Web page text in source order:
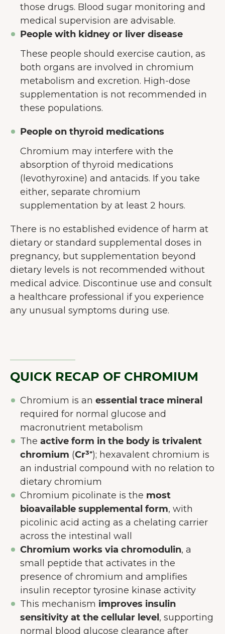
those drugs. Blood sugar monitoring and
medical supervision are advisable.
People with kidney or liver disease
These people should exercise caution, as
both organs are involved in chromium
metabolism and excretion. High-dose
supplementation is not recommended in
these populations.
People on thyroid medications
Chromium may interfere with the
absorption of thyroid medications
(levothyroxine) and antacids. If you take
either, separate chromium
supplementation by at least 2 hours.
There is no established evidence of harm at
dietary or standard supplemental doses in
pregnancy, but supplementation beyond
dietary levels is not recommended without
medical advice. Discontinue use and consult
a healthcare professional if you experience
any unusual symptoms during use.
QUICK RECAP OF CHROMIUM
Chromium is an essential trace mineral
required for normal glucose and
macronutrient metabolism
The active form in the body is trivalent
chromium (Cr³⁺); hexavalent chromium is
an industrial compound with no relation to
dietary chromium
Chromium picolinate is the most
bioavailable supplemental form, with
picolinic acid acting as a chelating carrier
across the intestinal wall
Chromium works via chromodulin, a
small peptide that activates in the
presence of chromium and amplifies
insulin receptor tyrosine kinase activity
This mechanism improves insulin
sensitivity at the cellular level, supporting
normal blood glucose clearance after